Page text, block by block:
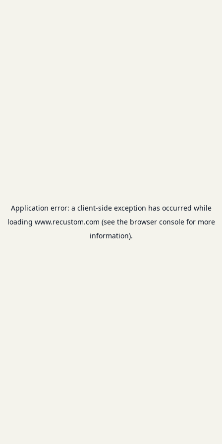
Application error: a client-side exception has occurred while
loading www.recustom.com (see the browser consolefor more
information).